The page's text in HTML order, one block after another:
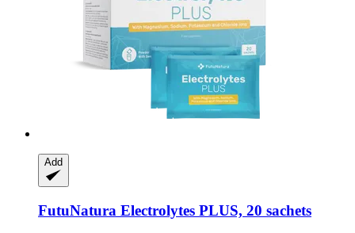
Add
FutuNatura Electrolytes PLUS, 20 sachets